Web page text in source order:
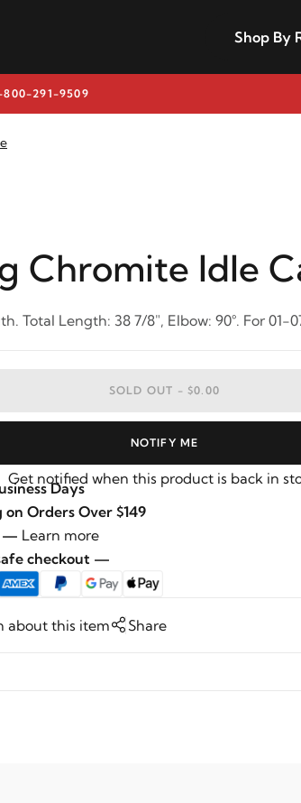
Shop By
800-291-9509
Chromite Idle
Total Length: 38 7/8", Elbow: 90°. For 01-
SOLD OUT -$0.00
NOTIFY ME
Get notified when this product is back in
Days
on Orders Over $149
— Learn more
checkout —
about this item Share